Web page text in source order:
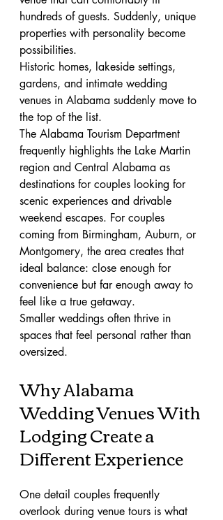
hundreds of guests. Suddenly, unique
properties with personality become
possibilities.
Historic homes, lakeside settings,
gardens, and intimate wedding
venues in Alabama suddenly move to
the top of the list.
The Alabama Tourism Department
frequently highlights the Lake Martin
region and Central Alabama as
destinations for couples looking for
scenic experiences and drivable
weekend escapes. For couples
coming from Birmingham, Auburn, or
Montgomery, the area creates that
ideal balance: close enough for
convenience but far enough away to
feel like a true getaway.
Smaller weddings often thrive in
spaces that feel personal rather than
oversized.
Why Alabama
Wedding Venues With
Lodging Create a
Different Experience
One detail couples frequently
overlook during venue tours is what